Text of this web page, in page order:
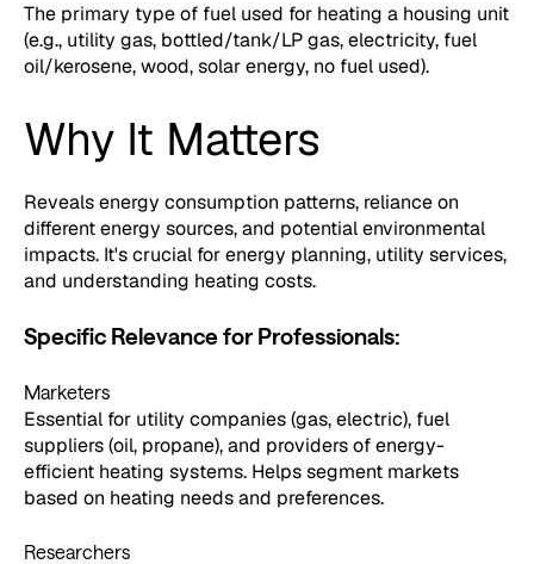
The primary type of fuel used for heating a housing unit
(e.g., utility gas, bottled/tank/LP gas, electricity, fuel
oil/kerosene, wood, solar energy, no fuel used).
Why It Matters
Reveals energy consumption patterns, reliance on
different energy sources, and potential environmental
impacts. It's crucial for energy planning, utility services,
and understanding heating costs.
Specific Relevance for Professionals:
Marketers
Essential for utility companies (gas, electric), fuel
suppliers (oil, propane), and providers of energy-
efficient heating systems. Helps segment markets
based on heating needs and preferences.
Researchers